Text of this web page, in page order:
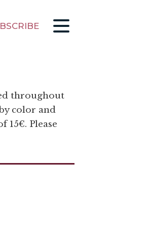
throughout
color and
Please